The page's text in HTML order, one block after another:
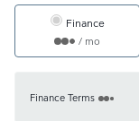
Finance
/ mo
Finance Terms